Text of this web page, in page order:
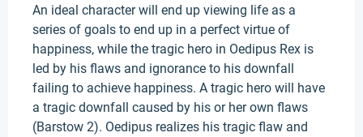
An ideal character will end up viewing life as a
series of goals to end up in a perfect virtue of
happiness, while the tragic hero in Oedipus Rex is
led by his flaws and ignorance to his downfall
failing to achieve happiness. A tragic hero will have
a tragic downfall caused by his or her own flaws
(Barstow 2). Oedipus realizes his tragic flaw and